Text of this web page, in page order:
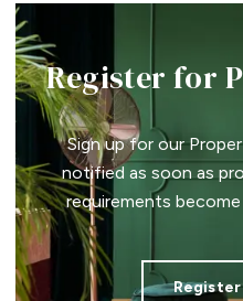
Register for
Sign up for our
notified as soon as
requirements